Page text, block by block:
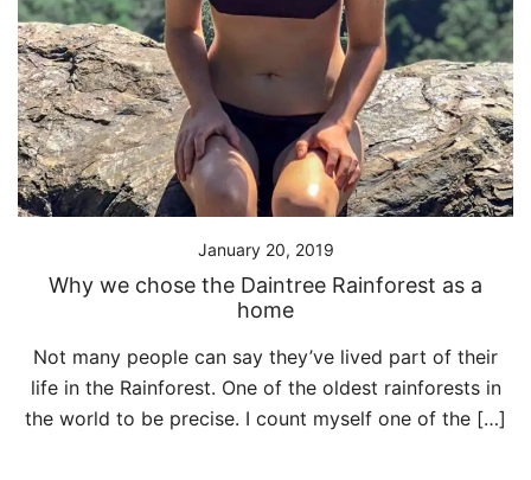
January 20, 2019
Why we chose the Daintree Rainforest as a
home
Not many people can say they’ve lived part of their
life in the Rainforest. One of the oldest rainforests in
the world to be precise. I count myself one of the […]